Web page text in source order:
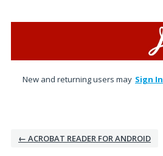
New and returning users may Sign In
← ACROBAT READER FOR ANDROID